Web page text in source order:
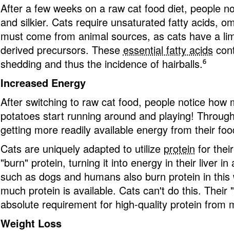
After a few weeks on a raw cat food diet, people
and silkier. Cats require unsaturated fatty acids,
must come from animal sources, as cats have a
derived precursors. These essential fatty acids
shedding and thus the incidence of hairballs.⁶
Increased Energy
After switching to raw cat food, people notice
potatoes start running around and playing!
getting more readily available energy from their
Cats are uniquely adapted to utilize protein for
"burn" protein, turning it into energy in their liver in
such as dogs and humans also burn protein in
much protein is available. Cats can't do this.
absolute requirement for high-quality protein from
Weight Loss